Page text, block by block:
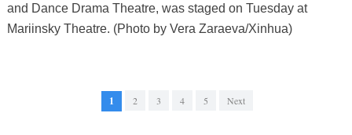
and Dance Drama Theatre, was staged on Tuesday at
Mariinsky Theatre. (Photo by Vera Zaraeva/Xinhua)
1 2 3 4 5 Next